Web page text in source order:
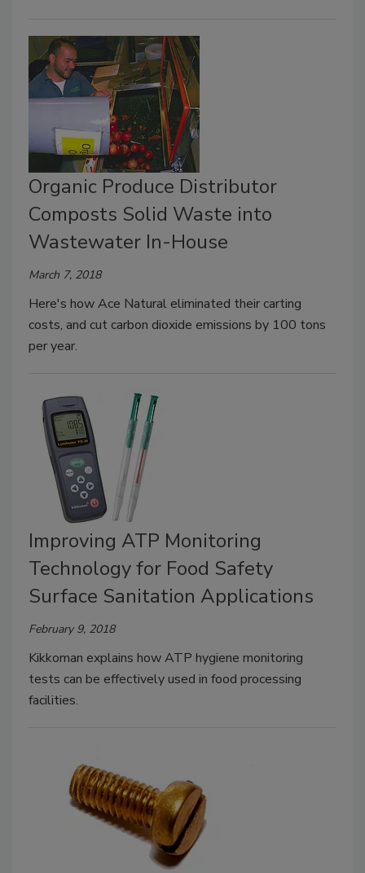
Organic Produce Distributor
Composts Solid Waste into
Wastewater In-House
March 7, 2018
Here's how Ace Natural eliminated their carting
costs, and cut carbon dioxide emissions by 100 tons
per year.
Improving ATP Monitoring
Technology for Food Safety
Surface Sanitation Applications
February 9, 2018
Kikkoman explains how ATP hygiene monitoring
tests can be effectively used in food processing
facilities.